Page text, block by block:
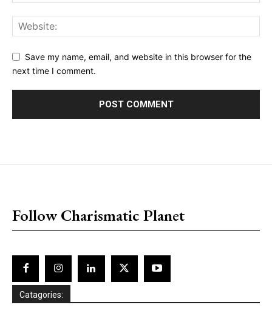
Save my name, email, and website in this browser for the
next time I comment.
Follow Charismatic Planet
Catagories: